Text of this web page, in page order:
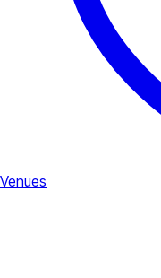
Venues